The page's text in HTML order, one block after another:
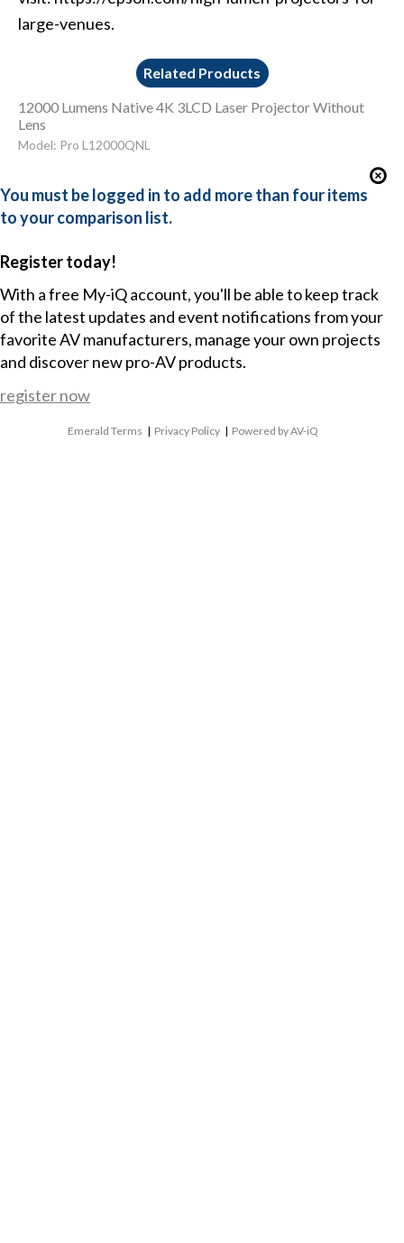
large-venues.
Related Products
12000 Lumens Native 4K 3LCD Laser Projector Without
Lens
Model: Pro L12000QNL
You must be logged in to add more than four items
to your comparison list.
Register today!
With a free My-iQ account, you'll be able to keep track
of the latest updates and event notifications from your
favorite AV manufacturers, manage your own projects
and discover new pro-AV products.
register now
Emerald Terms | Privacy Policy | Powered by AV-iQ